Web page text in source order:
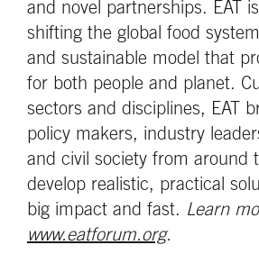
and novel partnerships. EAT
shifting the global food
and sustainable model that
for both people and planet.
sectors and disciplines, EAT
policy makers, industry
and civil society from around
develop realistic, practical
big impact and fast. Learn
www.eatforum.org.